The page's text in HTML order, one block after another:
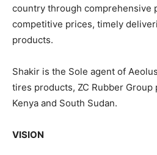
country through comprehensive
competitive prices, timely
products.
Shakir is the Sole agent of
tires products, ZC Rubber Group
Kenya and South Sudan.
VISION